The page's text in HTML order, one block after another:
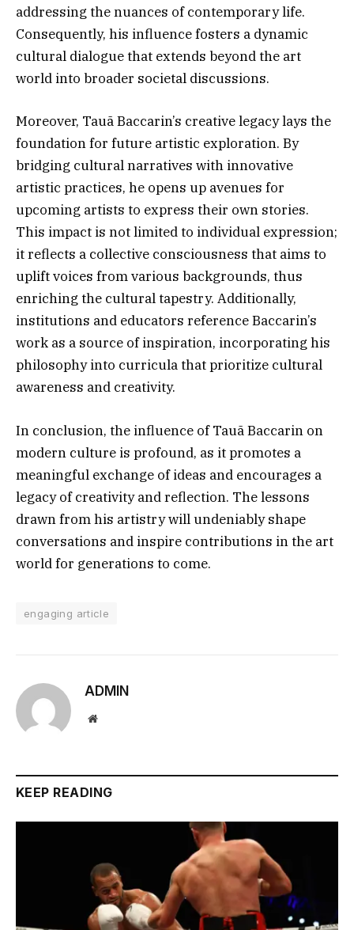
addressing the nuances of contemporary life.
Consequently, his influence fosters a dynamic
cultural dialogue that extends beyond the art
world into broader societal discussions.
Moreover, Tauã Baccarin’s creative legacy lays the
foundation for future artistic exploration. By
bridging cultural narratives with innovative
artistic practices, he opens up avenues for
upcoming artists to express their own stories.
This impact is not limited to individual expression;
it reflects a collective consciousness that aims to
uplift voices from various backgrounds, thus
enriching the cultural tapestry. Additionally,
institutions and educators reference Baccarin’s
work as a source of inspiration, incorporating his
philosophy into curricula that prioritize cultural
awareness and creativity.
In conclusion, the influence of Tauã Baccarin on
modern culture is profound, as it promotes a
meaningful exchange of ideas and encourages a
legacy of creativity and reflection. The lessons
drawn from his artistry will undeniably shape
conversations and inspire contributions in the art
world for generations to come.
engaging article
ADMIN
Website
KEEP READING